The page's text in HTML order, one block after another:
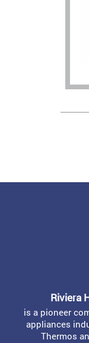
Riviera
is a pioneer
appliances
Thermos